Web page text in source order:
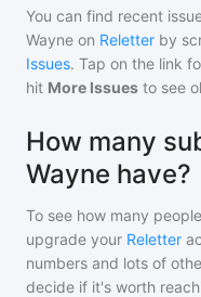
You can find recent
Wayne on Reletter by
Issues. Tap on the link
hit More Issues to see
How many
Wayne have?
To see how many
upgrade your Reletter
numbers and lots of
decide if it's worth